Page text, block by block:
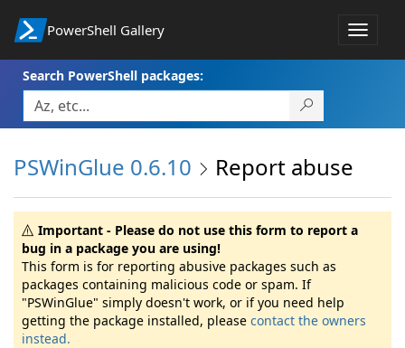
PowerShell Gallery
Toggle
Search PowerShell packages:
PSWinGlue 0.6.10 Report abuse
Important - Please do not use this form to report a
bug in a package you are using!
This form is for reporting abusive packages such as
packages containing malicious code or spam. If
"PSWinGlue" simply doesn't work, or if you need help
getting the package installed, please contact the owners
instead.